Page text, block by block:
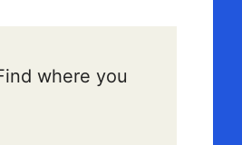
where you